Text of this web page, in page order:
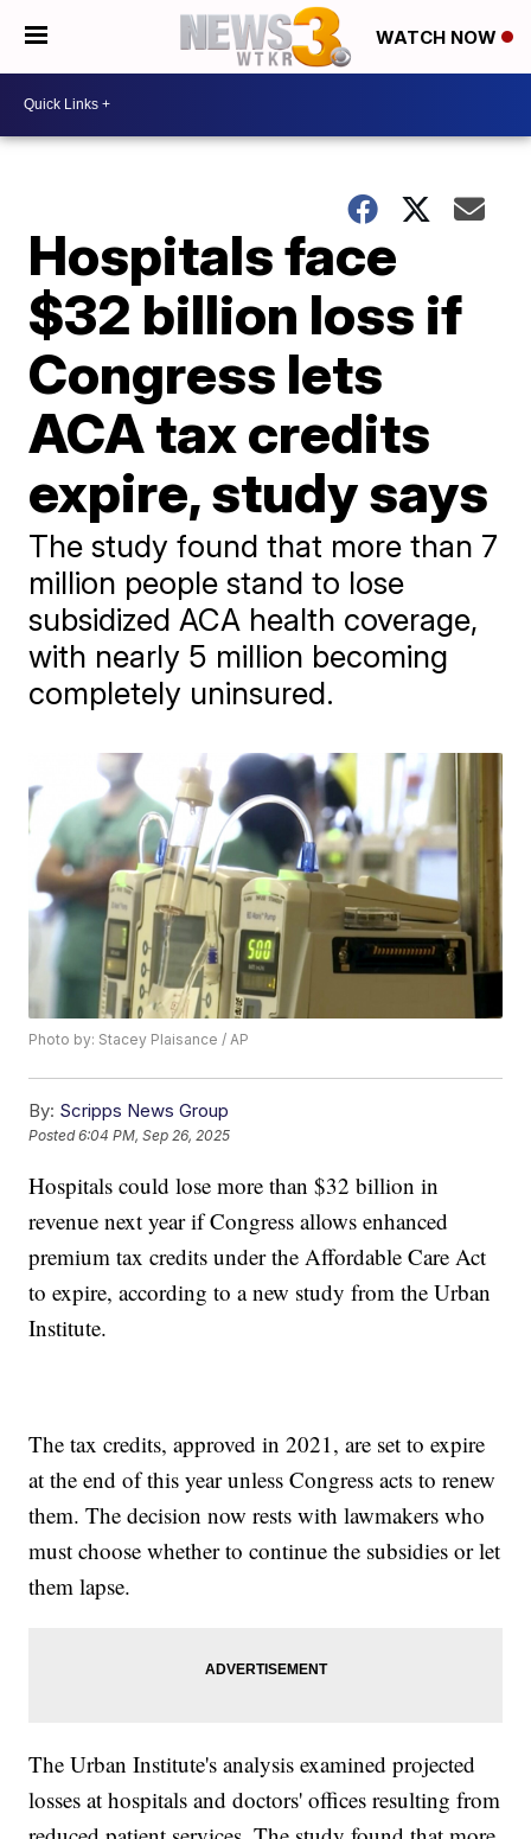
WATCH NOW
Hospitals face
$32 billion loss if
Congress lets
ACA tax credits
expire, study says
The study found that more than 7
million people stand to lose
subsidized ACA health coverage,
with nearly 5 million becoming
completely uninsured.
Photo by: Stacey Plaisance / AP
By: Scripps News Group
Posted6:04 PM, Sep 26, 2025
Hospitals could lose more than $32 billion in
revenue next year if Congress allows enhanced
premium tax credits under the Affordable Care Act
to expire, according to a new study from the Urban
Institute.
The tax credits, approved in 2021, are set to expire
at the end of this year unless Congress acts to renew
them. The decision now rests with lawmakers who
must choose whether to continue the subsidies or let
them lapse.
The Urban Institute's analysis examined projected
losses at hospitals and doctors' offices resulting from